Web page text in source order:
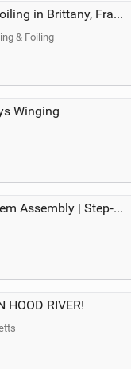
Downwind foiling in Brittany, France | ft. Benoit Carpentier | Ace Foil Lightning
& Foiling
Winging
KT Foil System Assembly | Step‑by‑Step, Zero Guesswork
HOOD RIVER!